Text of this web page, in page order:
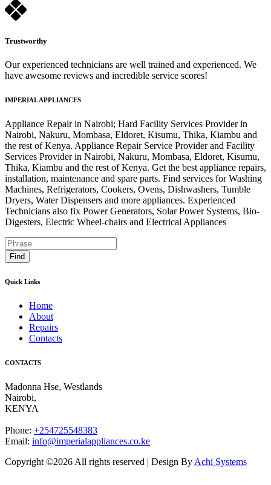
Trustworthy
Our experienced technicians are well trained and experienced. We
have awesome reviews and incredible service scores!
IMPERIAL APPLIANCES
Appliance Repair in Nairobi; Hard Facility Services Provider in
Nairobi, Nakuru, Mombasa, Eldoret, Kisumu, Thika, Kiambu and
the rest of Kenya. Appliance Repair Service Provider and Facility
Services Provider in Nairobi, Nakuru, Mombasa, Eldoret, Kisumu,
Thika, Kiambu and the rest of Kenya. Get the best appliance repairs,
installation, maintenance and spare parts. Find services for Washing
Machines, Refrigerators, Cookers, Ovens, Dishwashers, Tumble
Dryers, Water Dispensers and more appliances. Experienced
Technicians also fix Power Generators, Solar Power Systems, Bio-
Digesters, Electric Wheel-chairs and Electrical Appliances
Find
Quick Links
Home
About
Repairs
Contacts
CONTACTS
Madonna Hse, Westlands
Nairobi,
KENYA
Phone: +254725548383
Email: info@imperialappliances.co.ke
Copyright ©2026 All rights reserved | Design By Achi Systems